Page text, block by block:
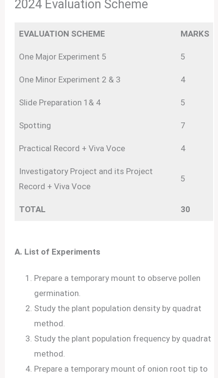
2024 Evaluation Scheme
EVALUATION SCHEME MARKS
One Major Experiment 5 5
One Minor Experiment 2 & 3 4
Slide Preparation 1& 4 5
Spotting 7
Practical Record + Viva Voce 4
Investigatory Project and its Project
Record + Viva Voce
5
TOTAL 30
A. List of Experiments
Prepare a temporary mount to observe pollen
germination.
Study the plant population density by quadrat
method.
Study the plant population frequency by quadrat
method.
Prepare a temporary mount of onion root tip to